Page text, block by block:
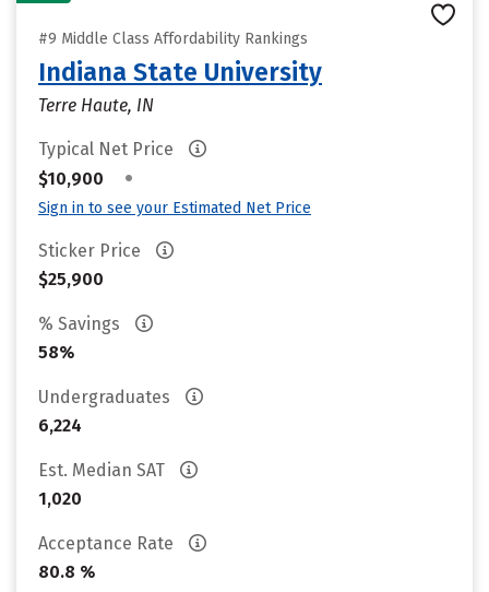
#9 Middle Class Affordability Rankings
Indiana State University
Terre Haute, IN
Typical Net Price
$10,900
•
Sign in to see your Estimated Net Price
Sticker Price
$25,900
% Savings
58%
Undergraduates
6,224
Est. Median SAT
1,020
Acceptance Rate
80.8 %